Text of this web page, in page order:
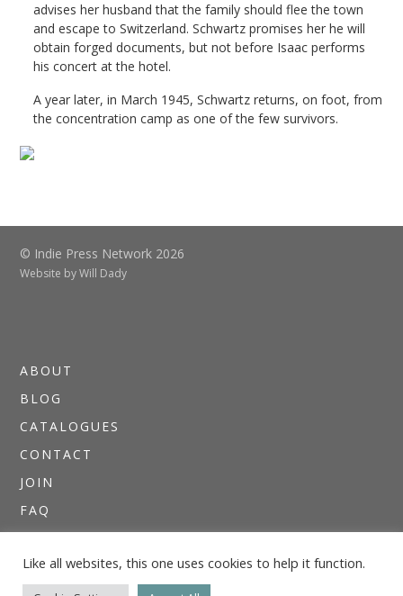
advises her husband that the family should flee the town
and escape to Switzerland. Schwartz promises her he will
obtain forged documents, but not before Isaac performs
his concert at the hotel.
A year later, in March 1945, Schwartz returns, on foot, from
the concentration camp as one of the few survivors.
© Indie Press Network 2026
Website byWill Dady
ABOUT
BLOG
CATALOGUES
CONTACT
JOIN
FAQ
DIRECTORIES
NEWSLETTERS
Like all websites, this one uses cookies to help it function.